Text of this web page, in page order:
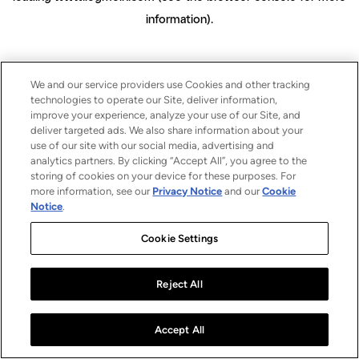
information).
We and our service providers use Cookies and other tracking
technologies to operate our Site, deliver information,
improve your experience, analyze your use of our Site, and
deliver targeted ads. We also share information about your
use of our site with our social media, advertising and
analytics partners. By clicking “Accept All”, you agree to the
storing of cookies on your device for these purposes. For
more information, see our Privacy Notice and ourCookie
Notice.
Cookie Settings
Reject All
Accept All